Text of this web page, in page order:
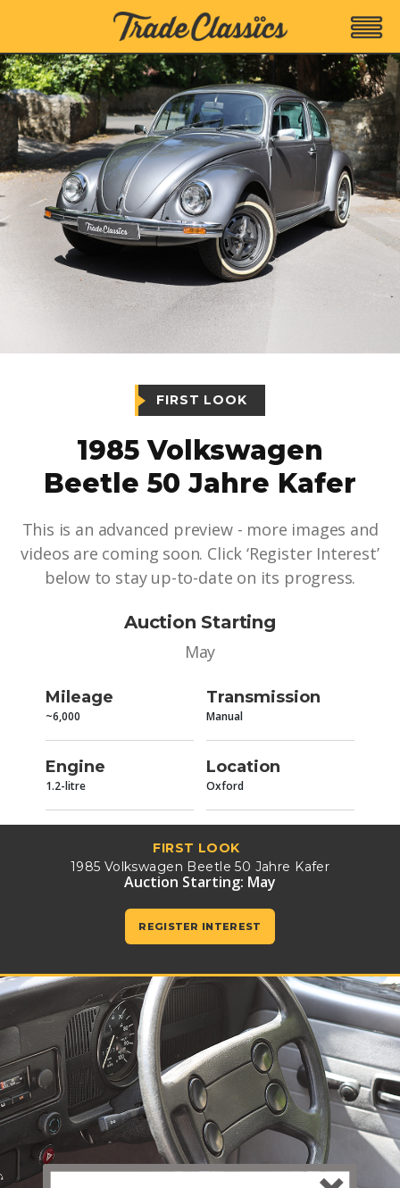
FIRST LOOK
1985 Volkswagen
Beetle 50 Jahre Kafer
This is an advanced preview - more images and
videos are coming soon. Click ‘Register Interest’
below to stay up-to-date on its progress.
Auction Starting
May
Mileage
~6,000
Transmission
Manual
Engine
1.2-litre
Location
Oxford
FIRST LOOK
1985 Volkswagen Beetle 50 Jahre Kafer
Auction Starting: May
REGISTER INTEREST